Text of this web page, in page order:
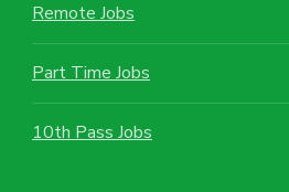
Remote Jobs
Part Time Jobs
10th Pass Jobs